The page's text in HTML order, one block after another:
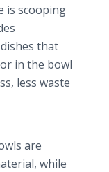
is scooping
that
in the bowl
less waste
are
while